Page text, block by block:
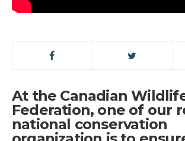
At the Canadian
Federation, one of our
national conservation